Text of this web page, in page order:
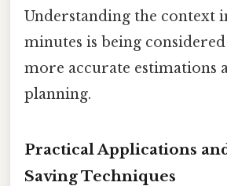
Understanding the context
minutes is being
more accurate estimations
planning.
Practical Applications
Saving Techniques